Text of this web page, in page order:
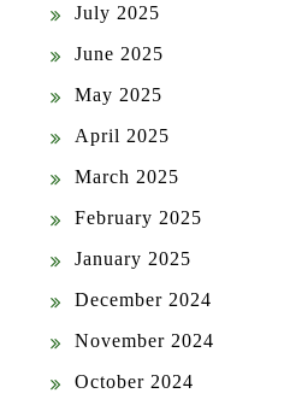
July 2025
June 2025
May 2025
April 2025
March 2025
February 2025
January 2025
December 2024
November 2024
October 2024